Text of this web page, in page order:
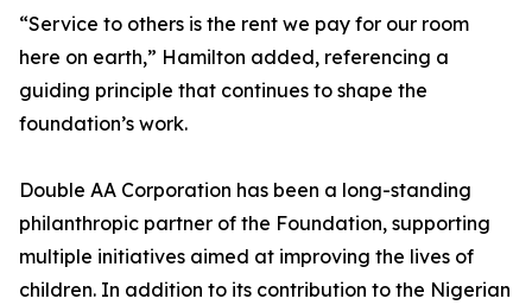
“Service to others is the rent we pay for our room
here on earth,” Hamilton added, referencing a
guiding principle that continues to shape the
foundation’s work.
Double AA Corporation has been a long-standing
philanthropic partner of the Foundation, supporting
multiple initiatives aimed at improving the lives of
children. In addition to its contribution to the Nigerian